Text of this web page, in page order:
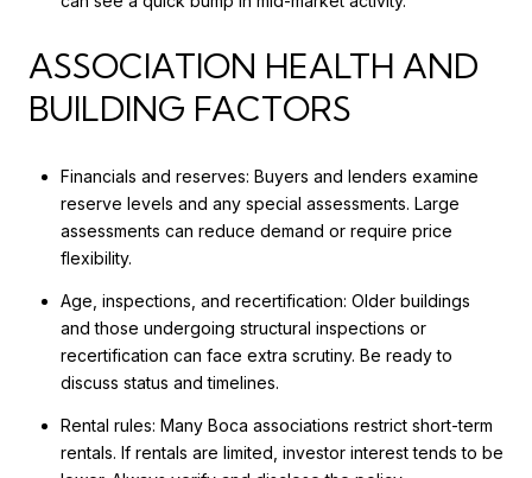
ASSOCIATION HEALTH AND
BUILDING FACTORS
Financials and reserves: Buyers and lenders examine
reserve levels and any special assessments. Large
assessments can reduce demand or require price
flexibility.
Age, inspections, and recertification: Older buildings
and those undergoing structural inspections or
recertification can face extra scrutiny. Be ready to
discuss status and timelines.
Rental rules: Many Boca associations restrict short-term
rentals. If rentals are limited, investor interest tends to be